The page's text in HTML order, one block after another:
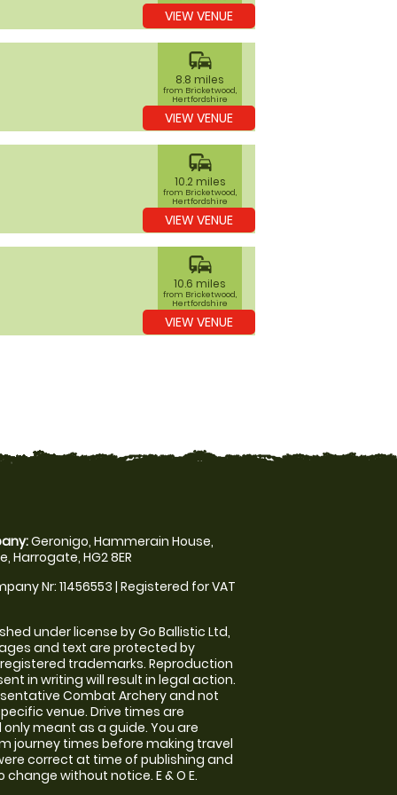
VIEW VENUE
commute
8.8 miles
from Bricketwood,
Hertfordshire
VIEW VENUE
commute
10.2 miles
from Bricketwood,
Hertfordshire
VIEW VENUE
commute
10.6 miles
from Bricketwood,
Hertfordshire
VIEW VENUE
Geronigo, Hammerain House,
Harrogate, HG2 8ER
Nr: 11456553 | Registered for VAT
under license by Go Ballistic Ltd,
and text are protected by
trademarks. Reproduction
in writing will result in legal action.
Combat Archery and not
venue. Drive times are
meant as a guide. You are
journey times before making travel
correct at time of publishing and
without notice. E & O E.